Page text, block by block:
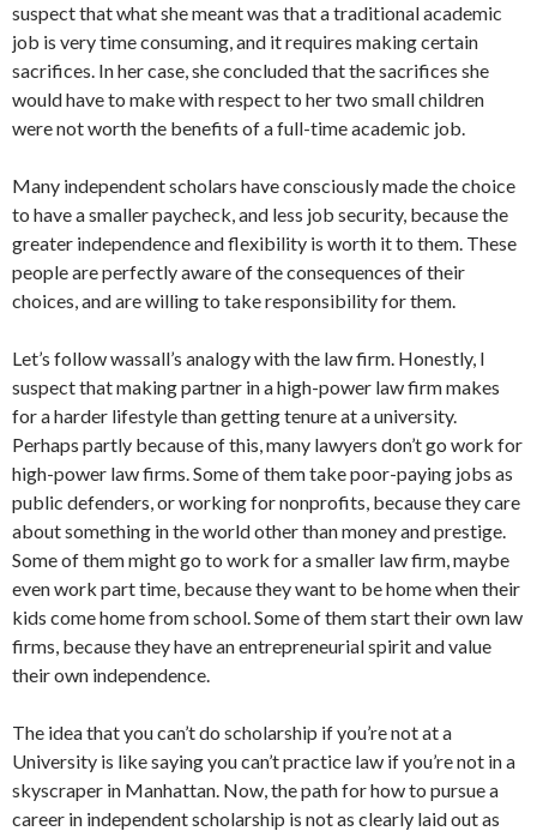
suspect that what she meant was that a traditional academic
job is very time consuming, and it requires making certain
sacrifices. In her case, she concluded that the sacrifices she
would have to make with respect to her two small children
were not worth the benefits of a full-time academic job.
Many independent scholars have consciously made the choice
to have a smaller paycheck, and less job security, because the
greater independence and flexibility is worth it to them. These
people are perfectly aware of the consequences of their
choices, and are willing to take responsibility for them.
Let’s follow wassall’s analogy with the law firm. Honestly, I
suspect that making partner in a high-power law firm makes
for a harder lifestyle than getting tenure at a university.
Perhaps partly because of this, many lawyers don’t go work for
high-power law firms. Some of them take poor-paying jobs as
public defenders, or working for nonprofits, because they care
about something in the world other than money and prestige.
Some of them might go to work for a smaller law firm, maybe
even work part time, because they want to be home when their
kids come home from school. Some of them start their own law
firms, because they have an entrepreneurial spirit and value
their own independence.
The idea that you can’t do scholarship if you’re not at a
University is like saying you can’t practice law if you’re not in a
skyscraper in Manhattan. Now, the path for how to pursue a
career in independent scholarship is not as clearly laid out as